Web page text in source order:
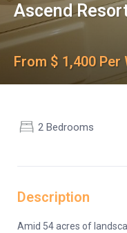
Ascend
From $ 1,400 Per
2 Bedrooms
Description
Amid 54 acres of